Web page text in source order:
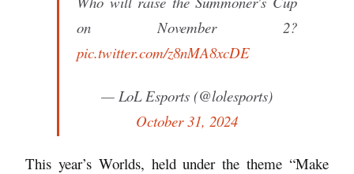
on November 2?
pic.twitter.com/z8nMA8xcDE
— LoL Esports (@lolesports)
October 31, 2024
This year’s Worlds, held under the theme “Make